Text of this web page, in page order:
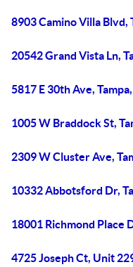
8903 Camino Villa Blvd,
20542 Grand Vista Ln,
5817 E 30th Ave,
1005 W Braddock St,
2309 W Cluster Ave,
10332 Abbotsford Dr,
18001 Richmond Place
4725 Joseph Ct, Unit